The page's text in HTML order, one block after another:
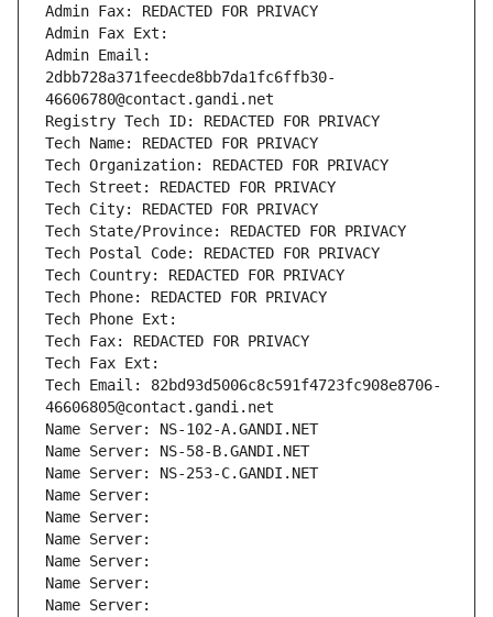
Admin Fax: REDACTED FOR PRIVACY
Admin Fax Ext:
Admin Email:
2dbb728a371feecde8bb7da1fc6ffb30-
46606780@contact.gandi.net
Registry Tech ID: REDACTED FOR PRIVACY
Tech Name: REDACTED FOR PRIVACY
Tech Organization: REDACTED FOR PRIVACY
Tech Street: REDACTED FOR PRIVACY
Tech City: REDACTED FOR PRIVACY
Tech State/Province: REDACTED FOR PRIVACY
Tech Postal Code: REDACTED FOR PRIVACY
Tech Country: REDACTED FOR PRIVACY
Tech Phone: REDACTED FOR PRIVACY
Tech Phone Ext:
Tech Fax: REDACTED FOR PRIVACY
Tech Fax Ext:
Tech Email: 82bd93d5006c8c591f4723fc908e8706-
46606805@contact.gandi.net
Name Server: NS-102-A.GANDI.NET
Name Server: NS-58-B.GANDI.NET
Name Server: NS-253-C.GANDI.NET
Name Server:
Name Server:
Name Server:
Name Server:
Name Server:
Name Server: